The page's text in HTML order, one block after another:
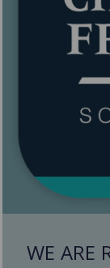
WE ARE